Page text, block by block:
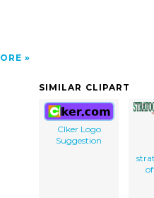
SIMILAR CLIPART
Clker Logo
Suggestion